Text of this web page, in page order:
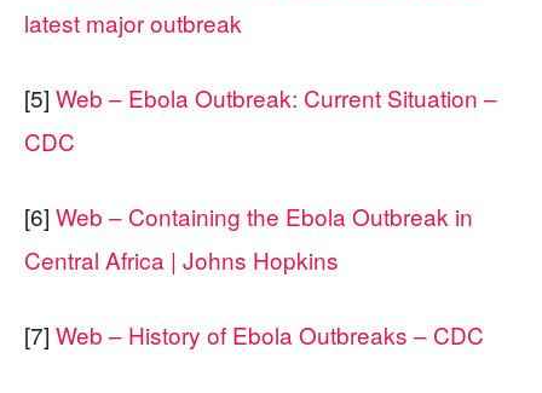
latest major outbreak
[5] Web – Ebola Outbreak: Current Situation –
CDC
[6] Web – Containing the Ebola Outbreak in
Central Africa | Johns Hopkins
[7] Web – History of Ebola Outbreaks – CDC